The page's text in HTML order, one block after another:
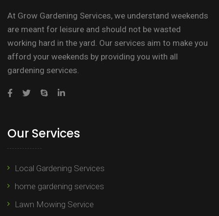
At Grow Gardening Services, we understand weekends
are meant for leisure and should not be wasted
working hard in the yard. Our services aim to make you
afford your weekends by providing you with all
gardening services.
Our Services
Local Gardening Services
home gardening services
Lawn Mowing Service